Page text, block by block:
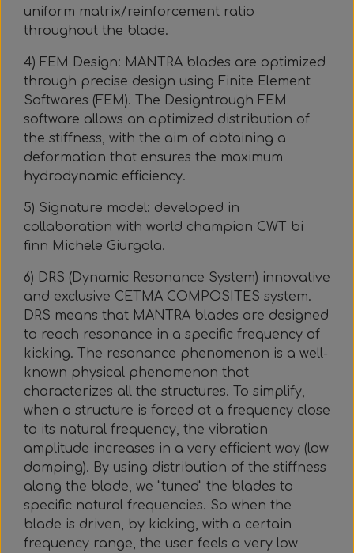
uniform matrix/reinforcement ratio
throughout the blade.
4) FEM Design: MANTRA blades are optimized
through precise design using Finite Element
Softwares (FEM). The Designtrough FEM
software allows an optimized distribution of
the stiffness, with the aim of obtaining a
deformation that ensures the maximum
hydrodynamic efficiency.
5) Signature model: developed in
collaboration with world champion CWT bi
finn Michele Giurgola.
6) DRS (Dynamic Resonance System) innovative
and exclusive CETMA COMPOSITES system.
DRS means that MANTRA blades are designed
to reach resonance in a specific frequency of
kicking. The resonance phenomenon is a well-
known physical phenomenon that
characterizes all the structures. To simplify,
when a structure is forced at a frequency close
to its natural frequency, the vibration
amplitude increases in a very efficient way (low
damping). By using distribution of the stiffness
along the blade, we "tuned" the blades to
specific natural frequencies. So when the
blade is driven, by kicking, with a certain
frequency range, the user feels a very low